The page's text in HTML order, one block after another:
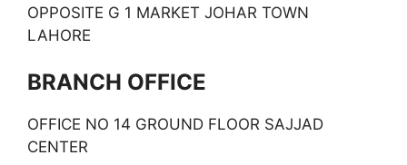
OPPOSITE G 1 MARKET JOHAR TOWN
LAHORE
BRANCH OFFICE
OFFICE NO 14 GROUND FLOOR SAJJAD
CENTER